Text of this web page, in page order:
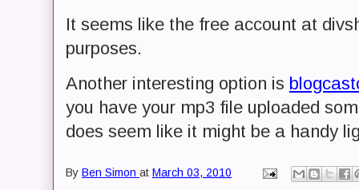
It seems like the free account at
purposes.
Another interesting option is
you have your mp3 file uploaded
does seem like it might be a handy
By Ben Simon at March 03, 2010